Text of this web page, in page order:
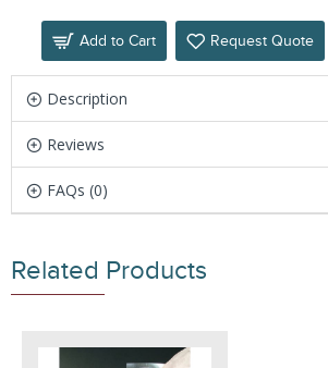
Add to Cart Request Quote
Description
Reviews
FAQs (0)
Related Products